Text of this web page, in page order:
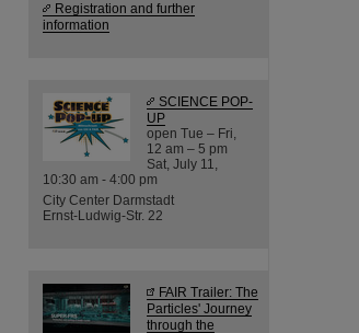
Registration and further
information
SCIENCE POP-
UP
open Tue – Fri,
12 am – 5 pm
Sat, July 11,
10:30 am - 4:00 pm
City Center Darmstadt
Ernst-Ludwig-Str. 22
FAIR Trailer: The
Particles' Journey
through the